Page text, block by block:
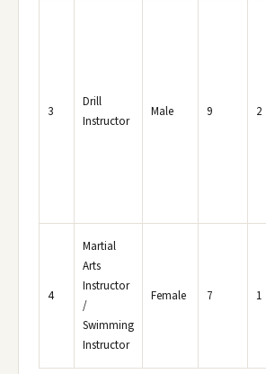
3
Drill
Instructor
Male 9 2
4
Martial
Arts
Instructor
/
Swimming
Instructor
Female 7 1